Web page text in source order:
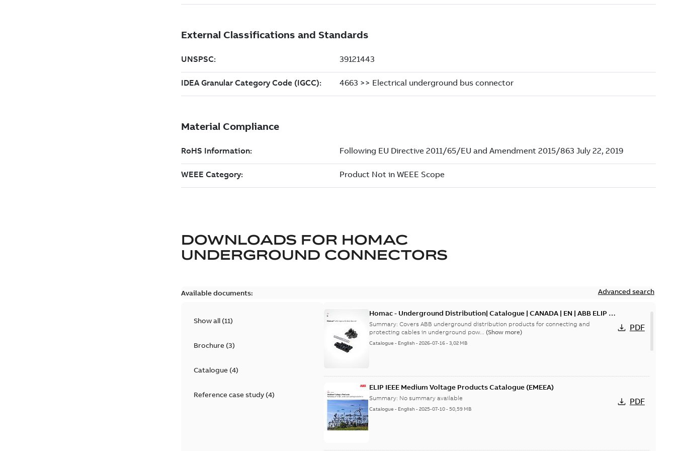
DOWNLOADS FOR HOMAC
UNDERGROUND CONNECTORS
Available documents: Advanced search
Show all (11)
Brochure(3)
Catalogue(4)
Reference case study(4)
Homac - Underground Distribution| Catalogue | CANADA | EN | ABB ELIP |
9AKK108472A9028
Summary:Covers ABB underground distribution products for connecting and
protecting cables in underground pow... (Show more)
Catalogue - English-2026-07-16-3,02 MB
PDF
ELIP IEEE Medium Voltage Products Catalogue (EMEEA)
Summary: No summary available
Catalogue - English-2025-07-10-50,59 MB
PDF